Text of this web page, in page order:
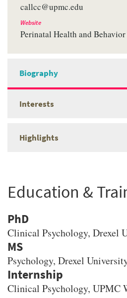
callcc@upmc.edu
Website
Perinatal Health and
Biography
Interests
Highlights
Education &
PhD
Clinical Psychology, Drexel
MS
Psychology, Drexel
Clinical Psychology, UPMC